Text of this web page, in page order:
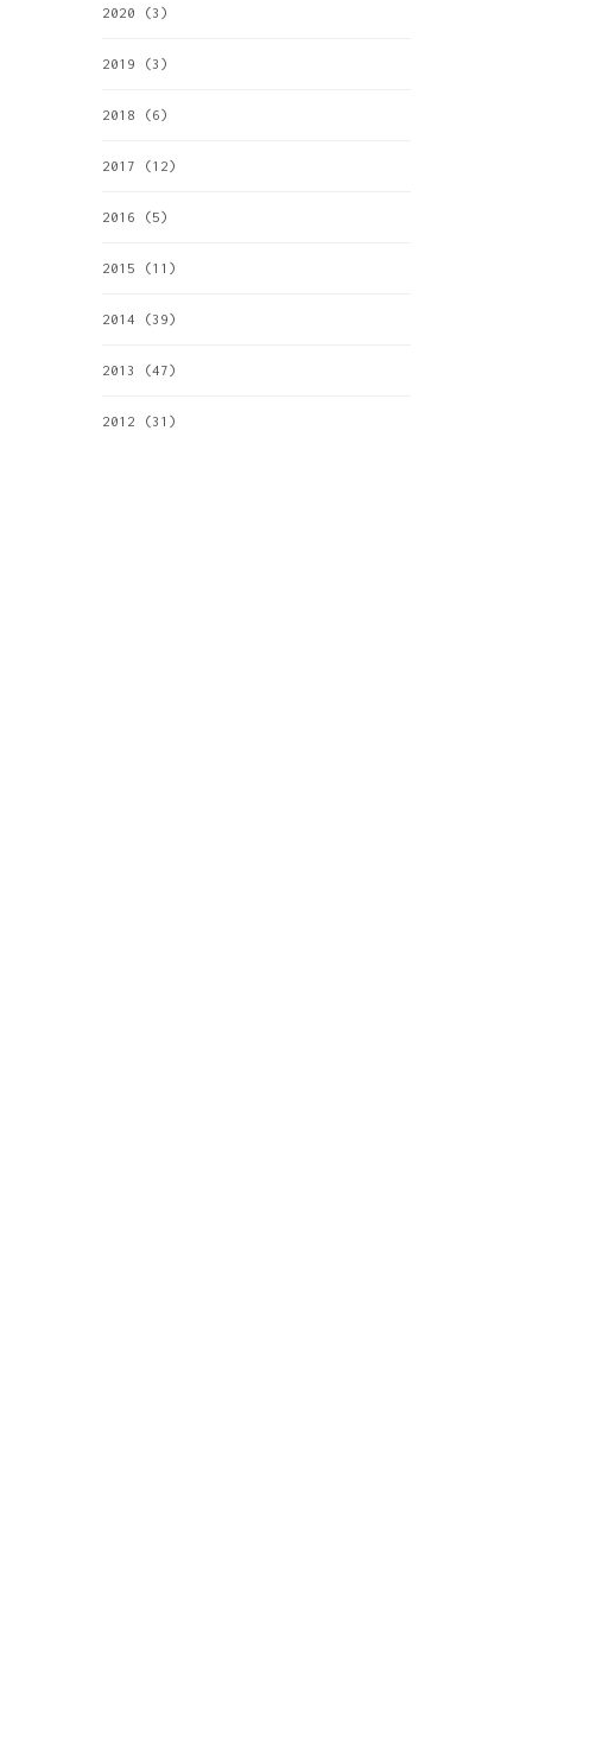
2020 (3)
2019 (3)
2018 (6)
2017 (12)
2016 (5)
2015 (11)
2014 (39)
2013 (47)
2012 (31)